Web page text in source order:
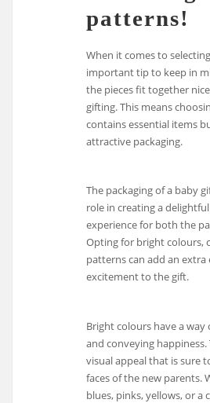
patterns!
When it comes to
important tip to keep in
the pieces fit together
gifting. This means
contains essential items
attractive packaging.
The packaging of a baby
role in creating a
experience for both the
Opting for bright colours,
patterns can add an
excitement to the gift.
Bright colours have a
and conveying
visual appeal that is sure
faces of the new parents.
blues, pinks, yellows, or